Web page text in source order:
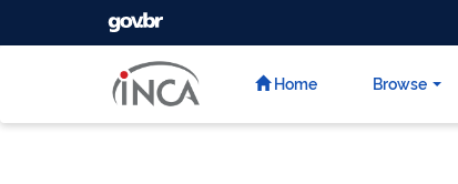
GOVBR
Home Browse